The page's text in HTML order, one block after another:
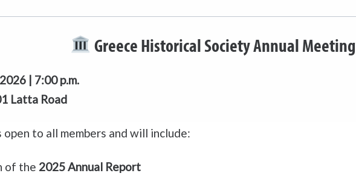
Greece Historical Society Annual Meeting
| 7:00 p.m.
Latta Road
open to all members and will include:
of the 2025 Annual Report